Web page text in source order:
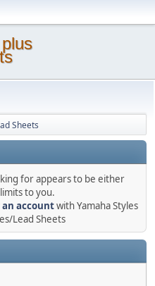
Sheets
for appears to be either
to you.
accountwith Yamaha Styles
Lead Sheets